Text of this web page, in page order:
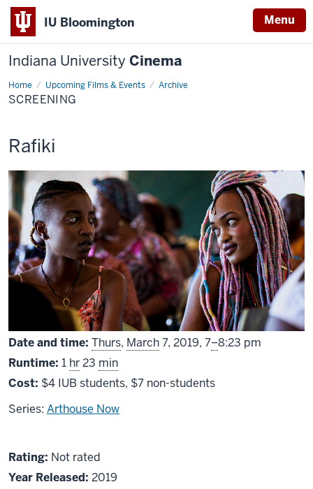
IU Bloomington Menu
Indiana University Cinema
Home Upcoming Films & Events Archive
Screening
SCREENING
This
screening
includes
Rafiki
Date and time: Thurs, March7, 2019, From
7–8:23 pm
Runtime: 1 hr23 min
Cost: $4 IUB students, $7 non-students
Series: Arthouse Now
About
Rafiki
Rating: Not
rated
Not rated
Year Released: 2019